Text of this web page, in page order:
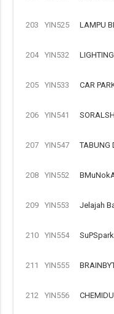
203 YIN525 LAMPU
204 YIN532
205 YIN533 CAR
206 YIN541
207 YIN547 TABUNG
208 YIN552
209 YIN553 Jelajah
210 YIN554 SuPSpark
211 YIN555
212 YIN556